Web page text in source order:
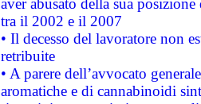
aver abusato della sua
tra il 2002 e il 2007
• Il decesso del lavoratore non
retribuite
• A parere dell’avvocato
aromatiche e di cannabinoidi